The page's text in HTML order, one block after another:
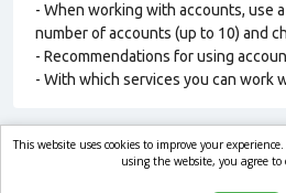
- When working with accounts, use a
number of accounts (up to 10) and
- Recommendations for using
- With which services you can work
market.com
This website uses cookies to improve your
using the website, you agree to